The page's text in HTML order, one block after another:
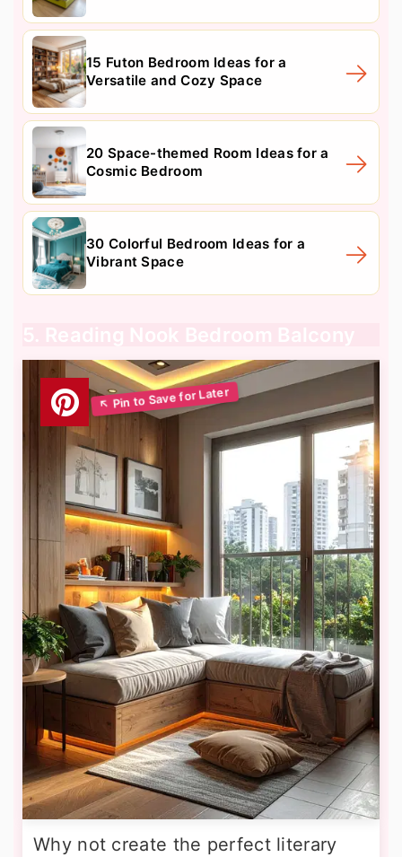
15 Futon Bedroom Ideas for a
Versatile and Cozy Space
20 Space-themed Room Ideas for a
Cosmic Bedroom
30 Colorful Bedroom Ideas for a
Vibrant Space
5. Reading Nook Bedroom Balcony
Why not create the perfect literary